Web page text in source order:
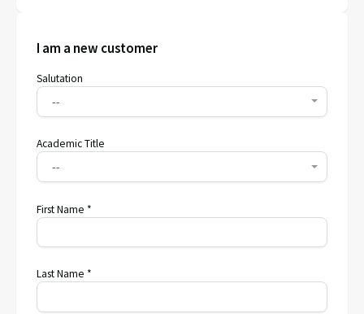
I am a new customer
Salutation
--
Academic Title
--
First Name *
Last Name *